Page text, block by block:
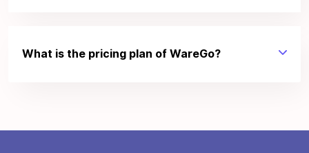
What is the pricing plan of WareGo?